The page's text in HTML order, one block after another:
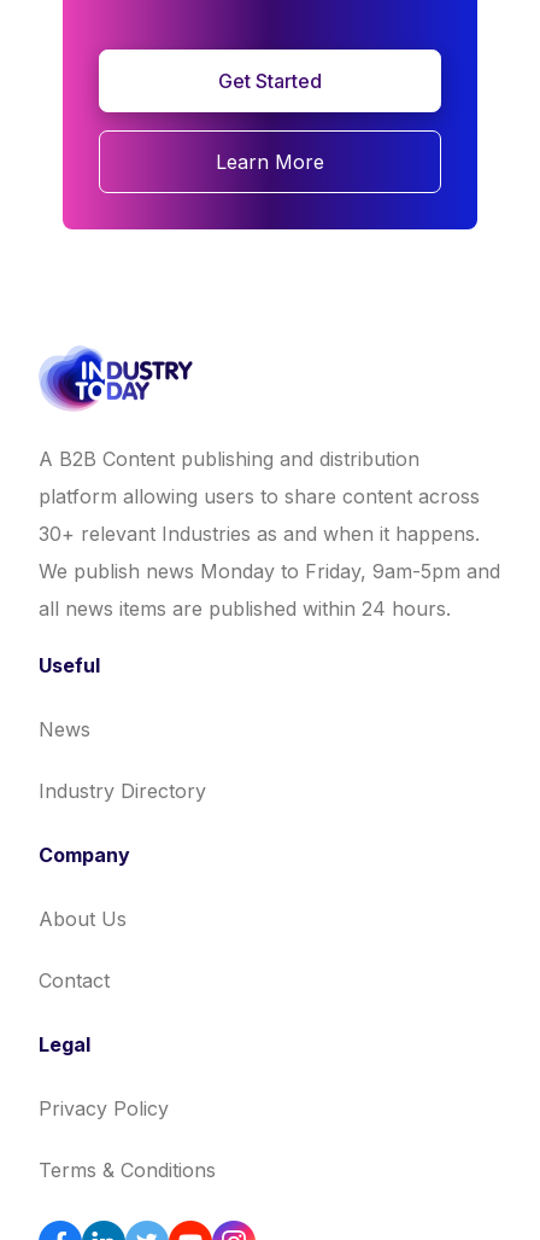
Get Started
Learn More
A B2B Content publishing and distribution
platform allowing users to share content across
30+ relevant Industries as and when it happens.
We publish news Monday to Friday, 9am-5pm and
all news items are published within 24 hours.
Useful
News
Industry Directory
Company
About Us
Contact
Legal
Privacy Policy
Terms & Conditions